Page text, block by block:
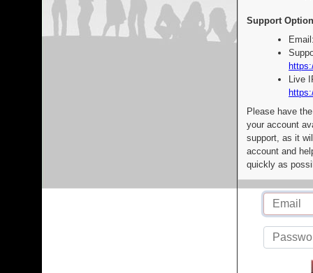
Support
Live
Please have
your account
support, as it
account and
quickly as